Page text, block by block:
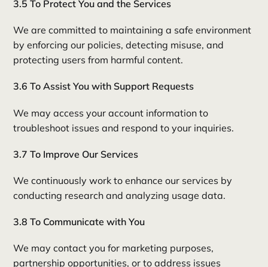
3.5 To Protect You and the Services
We are committed to maintaining a safe environment
by enforcing our policies, detecting misuse, and
protecting users from harmful content.
3.6 To Assist You with Support Requests
We may access your account information to
troubleshoot issues and respond to your inquiries.
3.7 To Improve Our Services
We continuously work to enhance our services by
conducting research and analyzing usage data.
3.8 To Communicate with You
We may contact you for marketing purposes,
partnership opportunities, or to address issues